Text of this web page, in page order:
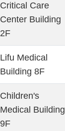
Critical Care
Center Building
2F
Lifu Medical
Building 8F
Children's
Medical Building
9F